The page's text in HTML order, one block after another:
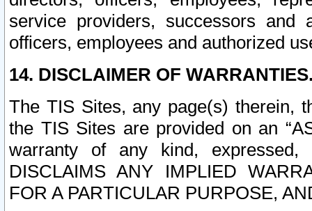
service providers, successors and
officers, employees and authorized
14. DISCLAIMER OF
The TIS Sites, any page(s) therein,
the TIS Sites are provided on an
warranty of any kind, expressed,
DISCLAIMS ANY IMPLIED
FOR A PARTICULAR PURPOSE,